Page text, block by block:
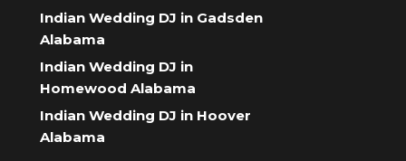
Indian Wedding DJ in Gadsden
Alabama
Indian Wedding DJ in
Homewood Alabama
Indian Wedding DJ in Hoover
Alabama